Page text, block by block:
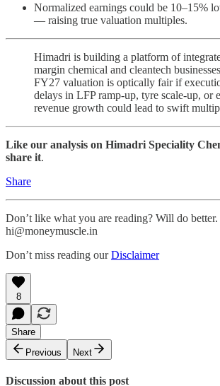
Normalized earnings could be 10–15%
— raising true valuation multiples.
Himadri is building a platform of
margin chemical and cleantech
FY27 valuation is optically fair if
delays in LFP ramp-up, tyre scale-up, or
revenue growth could lead to swift
Like our analysis on Himadri Speciality
share it.
Share
Don’t like what you are reading? Will do
hi@moneymuscle.in
Don’t miss reading ourDisclaimer
8
Share
Previous
Next
Discussion about this post